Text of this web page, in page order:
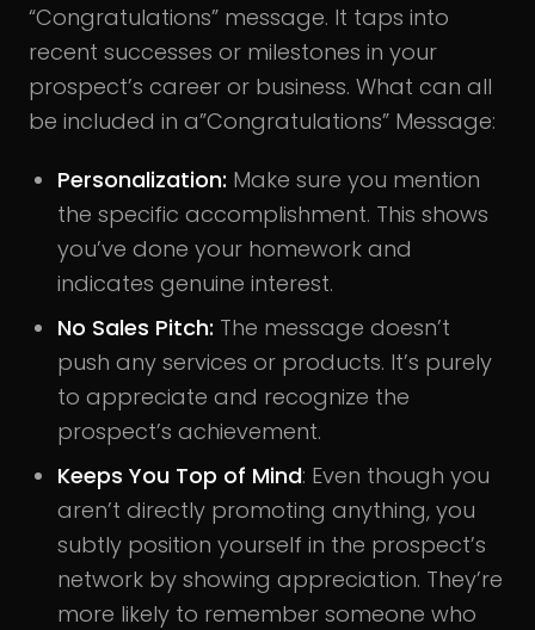
“Congratulations” message. It taps into
recent successes or milestones in your
prospect’s career or business. What can all
be included in a”Congratulations” Message:
Personalization: Make sure you mention
the specific accomplishment. This shows
you’ve done your homework and
indicates genuine interest.
No Sales Pitch: The message doesn’t
push any services or products. It’s purely
to appreciate and recognize the
prospect’s achievement.
Keeps You Top of Mind: Even though you
aren’t directly promoting anything, you
subtly position yourself in the prospect’s
network by showing appreciation. They’re
more likely to remember someone who